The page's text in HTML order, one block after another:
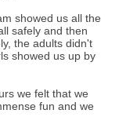
showed us all the
safely and then
the adults didn't
showed us up by
we felt that we
fun and we